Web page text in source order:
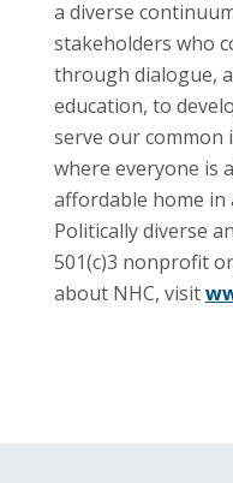
a diverse
stakeholders who
through dialogue,
education, to
serve our
where everyone is
affordable home in
Politically diverse
501(c)3 nonprofit
about NHC, visit